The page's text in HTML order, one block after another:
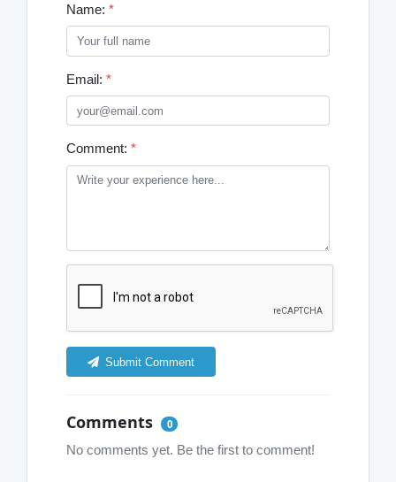
Name: *
Email: *
Comment: *
Submit Comment
Comments 0
No comments yet. Be the first to comment!